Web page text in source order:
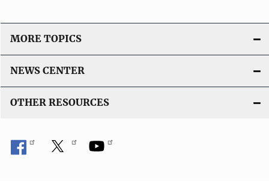
L
i
n
k
MORE TOPICS
NEWS CENTER
OTHER RESOURCES